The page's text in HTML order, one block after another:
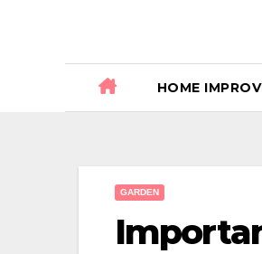
HOME
GARDEN